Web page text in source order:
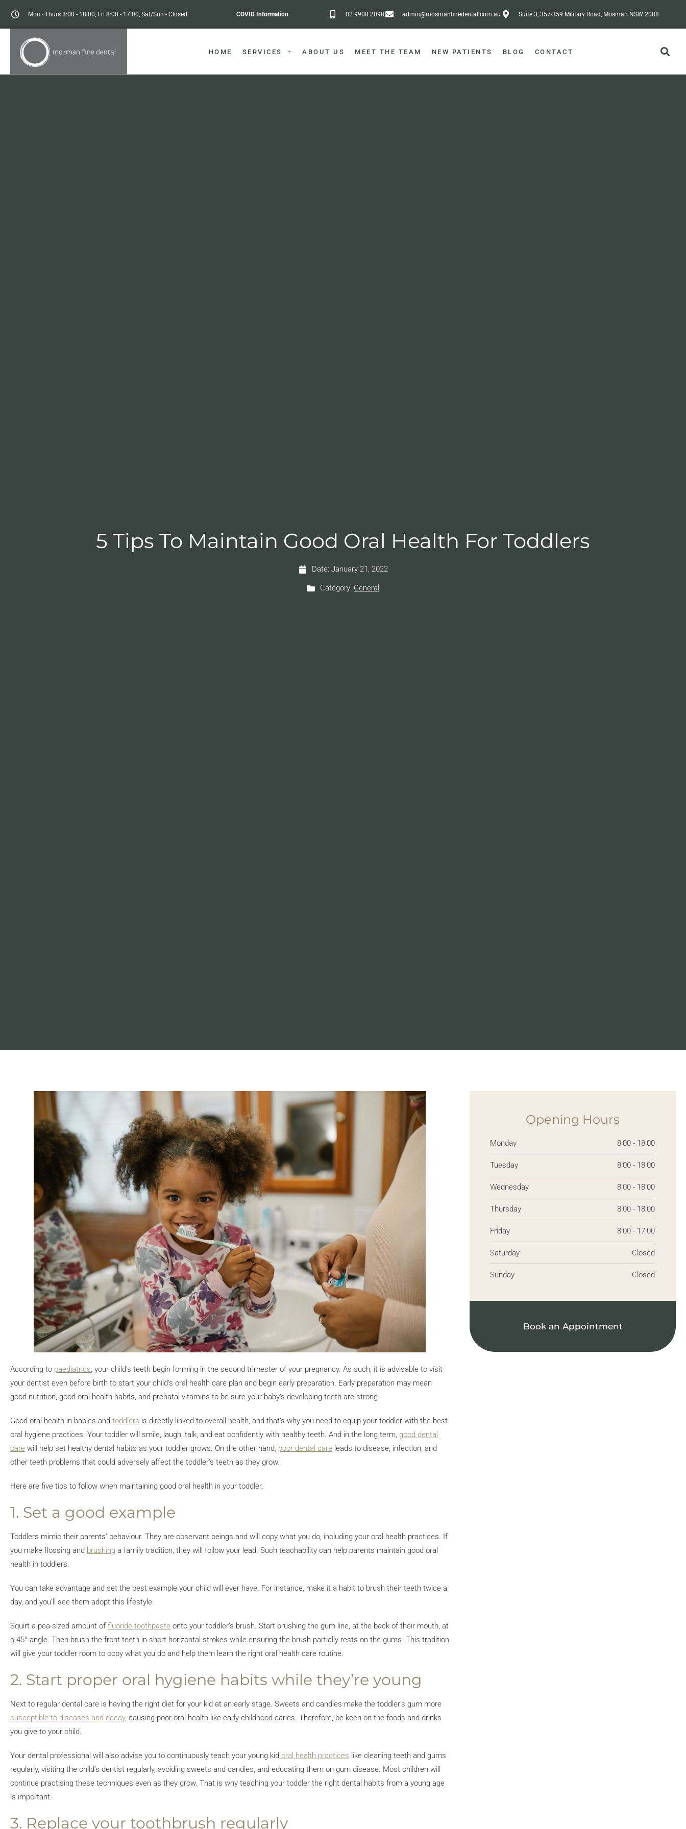
Mon - Thurs 8:00 - 18:00, Fri 8:00 - 17:00, Sat/Sun - Closed COVID Information 02 9908 2098 admin@mosmanfinedental.com.au Suite 3, 357-359 Military Road, Mosman NSW 2088
HOME SERVICES ABOUT US MEET THE TEAM NEW PATIENTS BLOG CONTACT
5 Tips To Maintain Good Oral Health For Toddlers
Date: January 21, 2022
Category: General
According to paediatrics, your child’s teeth begin forming in the second trimester of your pregnancy. As such, it is advisable to visit
your dentist even before birth to start your child’s oral health care plan and begin early preparation. Early preparation may mean
good nutrition, good oral health habits, and prenatal vitamins to be sure your baby’s developing teeth are strong.
Good oral health in babies and toddlers is directly linked to overall health, and that’s why you need to equip your toddler with the best
oral hygiene practices. Your toddler will smile, laugh, talk, and eat confidently with healthy teeth. And in the long term, good dental
care will help set healthy dental habits as your toddler grows. On the other hand, poor dental care leads to disease, infection, and
other teeth problems that could adversely affect the toddler’s teeth as they grow.
Here are five tips to follow when maintaining good oral health in your toddler.
1. Set a good example
Toddlers mimic their parents’ behaviour. They are observant beings and will copy what you do, including your oral health practices. If
you make flossing and brushing a family tradition, they will follow your lead. Such teachability can help parents maintain good oral
health in toddlers.
You can take advantage and set the best example your child will ever have. For instance, make it a habit to brush their teeth twice a
day, and you’ll see them adopt this lifestyle.
Squirt a pea-sized amount of fluoride toothpaste onto your toddler’s brush. Start brushing the gum line, at the back of their mouth, at
a 45° angle. Then brush the front teeth in short horizontal strokes while ensuring the brush partially rests on the gums. This tradition
will give your toddler room to copy what you do and help them learn the right oral health care routine.
2. Start proper oral hygiene habits while they’re young
Next to regular dental care is having the right diet for your kid at an early stage. Sweets and candies make the toddler’s gum more
susceptible to diseases and decay, causing poor oral health like early childhood caries. Therefore, be keen on the foods and drinks
you give to your child.
Your dental professional will also advise you to continuously teach your young kid oral health practices like cleaning teeth and gums
regularly, visiting the child’s dentist regularly, avoiding sweets and candies, and educating them on gum disease. Most children will
continue practising these techniques even as they grow. That is why teaching your toddler the right dental habits from a young age
is important.
3. Replace your toothbrush regularly
Opening Hours
Monday 8:00 - 18:00
Tuesday 8:00 - 18:00
Wednesday 8:00 - 18:00
Thursday 8:00 - 18:00
Friday 8:00 - 17:00
Saturday Closed
Sunday Closed
Book an Appointment